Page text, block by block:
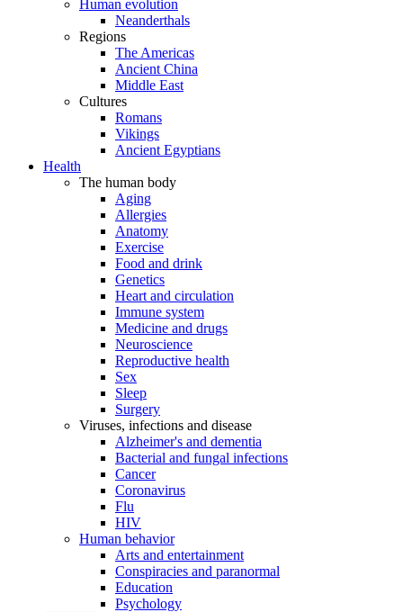
Human evolution
Neanderthals
Regions
The Americas
Ancient China
Middle East
Cultures
Romans
Vikings
Ancient Egyptians
Health
The human body
Aging
Allergies
Anatomy
Exercise
Food and drink
Genetics
Heart and circulation
Immune system
Medicine and drugs
Neuroscience
Reproductive health
Sex
Sleep
Surgery
Viruses, infections and disease
Alzheimer's and dementia
Bacterial and fungal infections
Cancer
Coronavirus
Flu
HIV
Human behavior
Arts and entertainment
Conspiracies and paranormal
Education
Psychology